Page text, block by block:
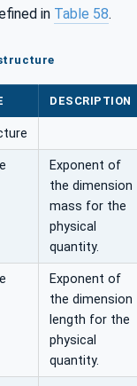
in Table 58.
DESCRIPTION
Exponent of
the dimension
mass for the
physical
quantity.
Exponent of
the dimension
length for the
physical
quantity.